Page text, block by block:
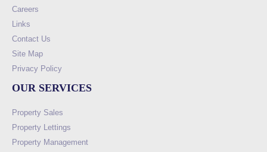
Careers
Links
Contact Us
Site Map
Privacy Policy
OUR SERVICES
Property Sales
Property Lettings
Property Management